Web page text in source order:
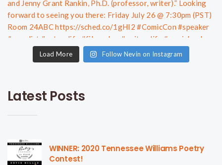
Load More Follow Nevin on Instagram
Latest Posts
WINNER: 2020 Tennessee Williams Poetry
Contest!